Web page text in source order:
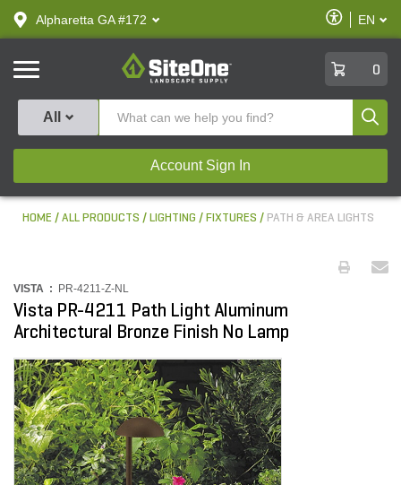
text.skipToContent
text.skipToNavigation
Alpharetta GA #172
Enable
Accessibility
EN
SiteOne
0
All
Account Sign In
HOME ALL PRODUCTS LIGHTING FIXTURES PATH & AREA LIGHTS
VISTA : PR-4211-Z-NL
Vista PR-4211 Path Light Aluminum
Architectural Bronze Finish No Lamp